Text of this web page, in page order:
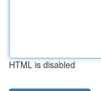
HTML is disabled